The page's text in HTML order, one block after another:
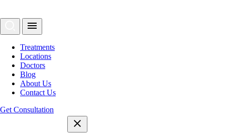
Treatments
Locations
Doctors
Blog
About Us
Contact Us
Get Consultation